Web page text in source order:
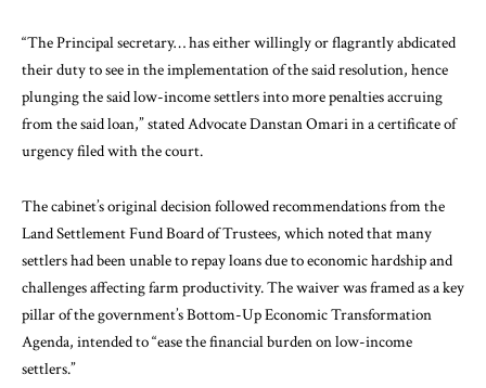
“The Principal secretary… has either willingly or flagrantly abdicated
their duty to see in the implementation of the said resolution, hence
plunging the said low-income settlers into more penalties accruing
from the said loan,” stated Advocate Danstan Omari in a certificate of
urgency filed with the court.
The cabinet’s original decision followed recommendations from the
Land Settlement Fund Board of Trustees, which noted that many
settlers had been unable to repay loans due to economic hardship and
challenges affecting farm productivity. The waiver was framed as a key
pillar of the government’s Bottom-Up Economic Transformation
Agenda, intended to “ease the financial burden on low-income
settlers.”